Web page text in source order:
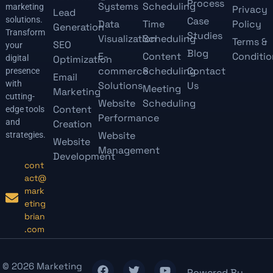
marketing
solutions.
Transform
your
digital
presence
with
cutting-
edge tools
and
strategies.
cont
act@
mark
eting
brian
.com
Lead
Generation
SEO
Optimization
Email
Marketing
Content
Creation
Website
Development
Systems
Data
Visualization
E-
commerce
Solutions
Website
Performance
Website
Management
Scheduling
Time
Scheduling
Content
Scheduling
Meeting
Scheduling
Process
Case
Studies
Blog
Contact
Us
Privacy
Policy
Terms &
© 2026 Marketing